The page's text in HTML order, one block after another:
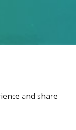
and share